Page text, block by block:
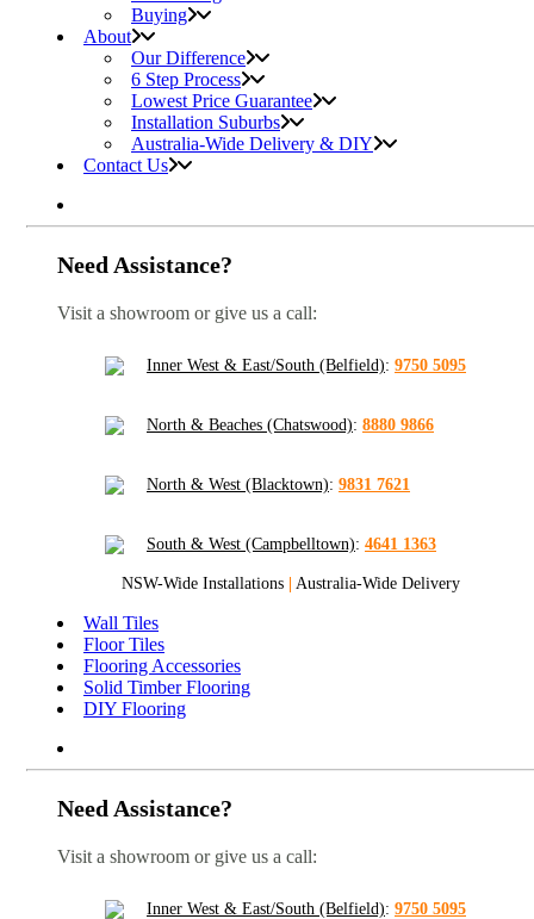
Buying
About
Our Difference
6 Step Process
Lowest Price Guarantee
Installation Suburbs
Australia-Wide Delivery & DIY
Contact Us
Need Assistance?
Visit a showroom or give us a call:
Inner West & East/South (Belfield): 9750 5095
North & Beaches (Chatswood): 8880 9866
North & West (Blacktown): 9831 7621
South & West (Campbelltown): 4641 1363
NSW-Wide Installations | Australia-Wide Delivery
Wall Tiles
Floor Tiles
Flooring Accessories
Solid Timber Flooring
DIY Flooring
Need Assistance?
Visit a showroom or give us a call:
Inner West & East/South (Belfield): 9750 5095